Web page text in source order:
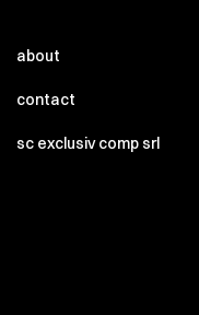
about
contact
sc exclusiv comp srl